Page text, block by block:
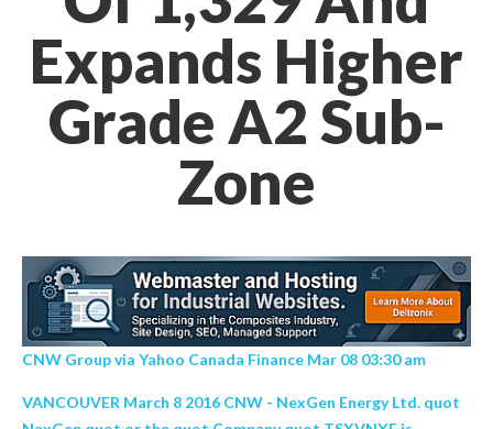
Expands Higher
Grade A2 Sub-
Zone
CNW Group via Yahoo Canada Finance Mar 08 03:30 am
VANCOUVER March 8 2016 CNW - NexGen Energy Ltd. quot